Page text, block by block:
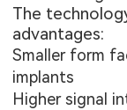
The
advantages:
Smaller form
implants
Higher signal